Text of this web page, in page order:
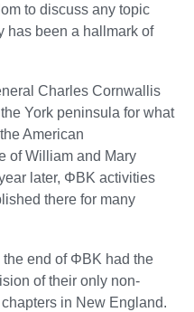
to discuss any topic
has been a hallmark of
Charles Cornwallis
York peninsula for what
American
of William and Mary
later, ΦBK activities
there for many
end of ΦBK had the
of their only non-
in New England.